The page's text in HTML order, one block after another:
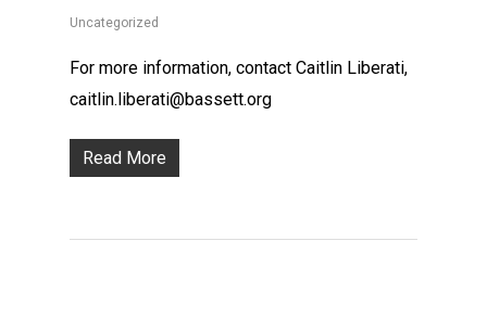
Uncategorized
For more information, contact Caitlin Liberati,
caitlin.liberati@bassett.org
Read More